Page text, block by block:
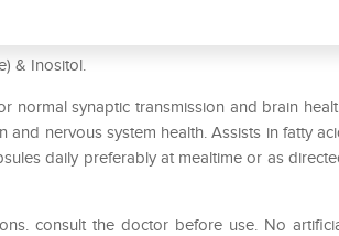
& Inositol.
normal synaptic transmission and brain
nervous system health. Assists in fatty
daily preferably at mealtime or as
consult the doctor before use. No